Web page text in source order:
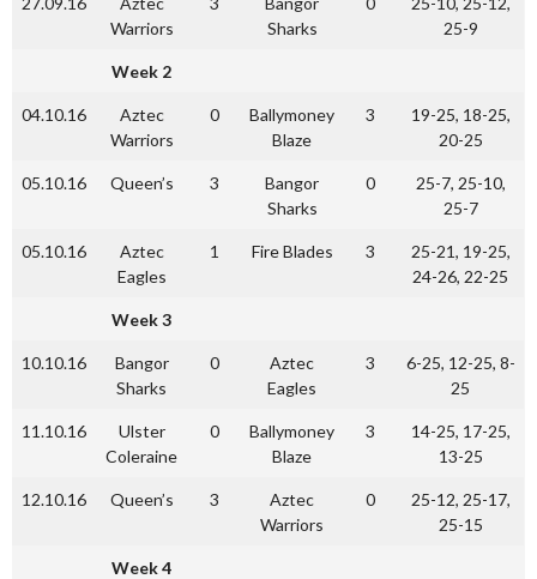
Warriors
Sharks
25-9
Week 2
04.10.16
Aztec
Warriors
0
Ballymoney
Blaze
3
19-25, 18-25,
20-25
05.10.16 Queen’s 3
Bangor
Sharks
0
25-7, 25-10,
25-7
05.10.16
Aztec
Eagles
1 Fire Blades 3
25-21, 19-25,
24-26, 22-25
Week 3
10.10.16
Bangor
Sharks
0
Aztec
Eagles
3
6-25, 12-25, 8-
25
11.10.16
Ulster
Coleraine
0
Ballymoney
Blaze
3
14-25, 17-25,
13-25
12.10.16 Queen’s 3
Aztec
Warriors
0
25-12, 25-17,
25-15
Week 4